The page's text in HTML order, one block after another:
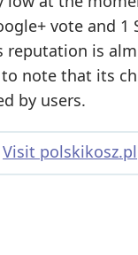
vote and 1
reputation is
note that its
by users.
Visit polskikosz.pl